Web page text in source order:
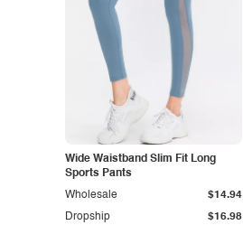
Wide Waistband Slim Fit Long
Sports Pants
Dropship $16.98
Wholesale $14.94